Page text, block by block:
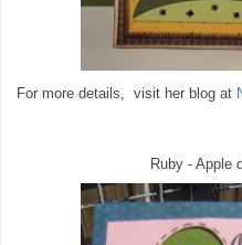
For more details, visit her blog at
Ruby - Apple